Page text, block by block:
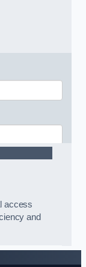
access
and